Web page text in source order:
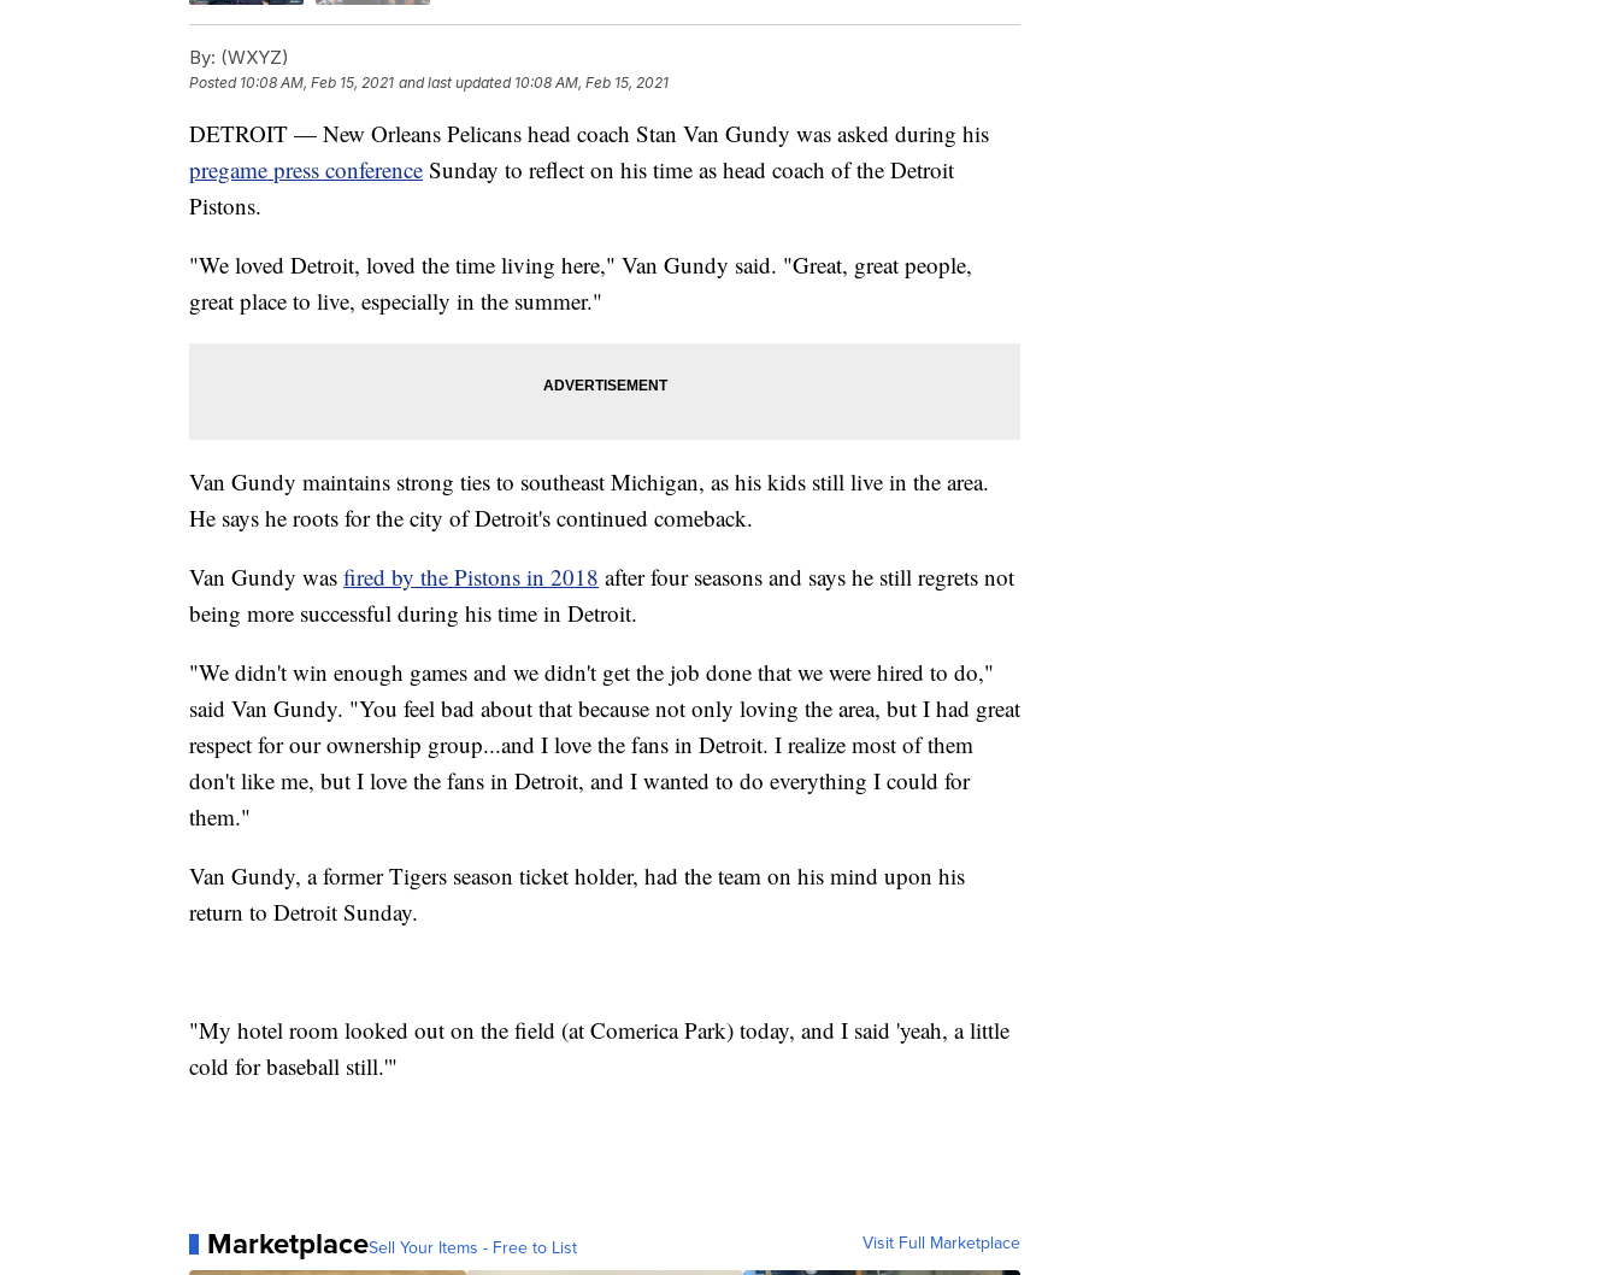
By: (WXYZ)
Posted 10:08 AM, Feb 15, 2021 and last updated 10:08 AM, Feb 15, 2021
DETROIT — New Orleans Pelicans head coach Stan Van Gundy was asked during his
pregame press conference Sunday to reflect on his time as head coach of the Detroit
Pistons.
"We loved Detroit, loved the time living here," Van Gundy said. "Great, great people,
great place to live, especially in the summer."
Van Gundy maintains strong ties to southeast Michigan, as his kids still live in the area.
He says he roots for the city of Detroit's continued comeback.
Van Gundy was fired by the Pistons in 2018 after four seasons and says he still regrets not
being more successful during his time in Detroit.
"We didn't win enough games and we didn't get the job done that we were hired to do,"
said Van Gundy. "You feel bad about that because not only loving the area, but I had great
respect for our ownership group...and I love the fans in Detroit. I realize most of them
don't like me, but I love the fans in Detroit, and I wanted to do everything I could for
them."
Van Gundy, a former Tigers season ticket holder, had the team on his mind upon his
return to Detroit Sunday.
"My hotel room looked out on the field (at Comerica Park) today, and I said 'yeah, a little
cold for baseball still.'"
MarketplaceSell Your Items - Free to List Visit Full Marketplace